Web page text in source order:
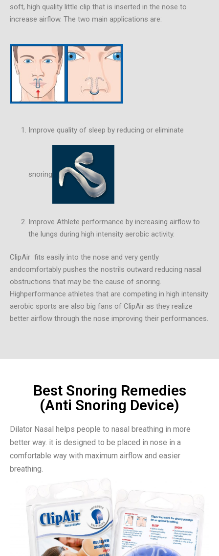
soft, high quality little clip that is inserted in the nose to
increase airflow. The two main applications are:
Improve quality of sleep by reducing or eliminate
snoring
Improve Athlete performance by increasing airflow to
the lungs during high intensity aerobic activity.
ClipAir fits easily into the nose and very gently
andcomfortably pushes the nostrils outward reducing nasal
obstructions that may be the cause of snoring.
Highperformance athletes that are competing in high intensity
aerobic sports are also big fans of ClipAir as they realize
better airflow through the nose improving their performances.
Best Snoring Remedies
(Anti Snoring Device)
Dilator Nasal helps people to nasal breathing in more
better way. it is designed to be placed in nose in a
comfortable way with maximum airflow and easier
breathing.